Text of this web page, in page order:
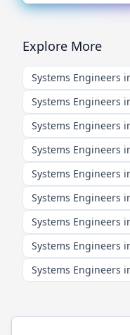
Explore More
Systems Engineers
Systems Engineers
Systems Engineers
Systems Engineers
Systems Engineers
Systems Engineers
Systems Engineers
Systems Engineers
Systems Engineers